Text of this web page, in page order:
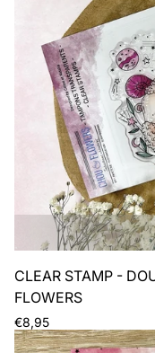
CLEAR STAMP -
FLOWERS
Regular
price
€8,95